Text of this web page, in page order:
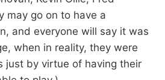
may go on to have a
and everyone will say it was
when in reality, they were
just by virtue of having their